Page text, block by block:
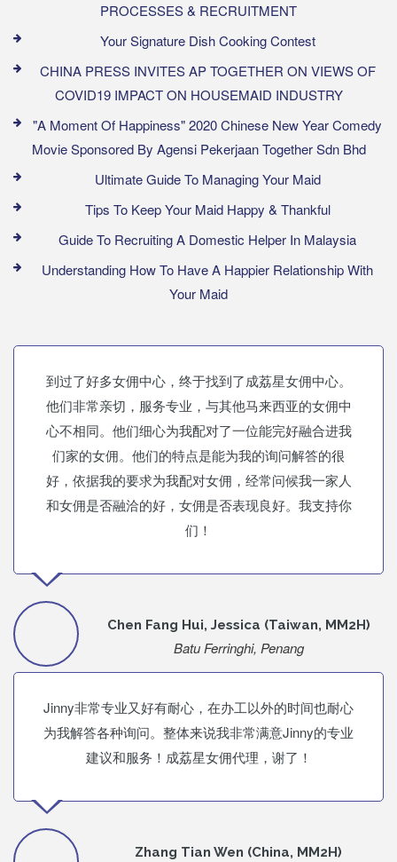
PROCESSES & RECRUITMENT
Your Signature Dish Cooking Contest
CHINA PRESS INVITES AP TOGETHER ON VIEWS OF
COVID19 IMPACT ON HOUSEMAID INDUSTRY
"A Moment Of Happiness" 2020 Chinese New Year Comedy
Movie Sponsored By Agensi Pekerjaan Together Sdn Bhd
Ultimate Guide To Managing Your Maid
Tips To Keep Your Maid Happy & Thankful
Guide To Recruiting A Domestic Helper In Malaysia
Understanding How To Have A Happier Relationship With
Your Maid
到过了好多女佣中心，终于找到了成荔星女佣中心。
他们非常亲切，服务专业，与其他马来西亚的女佣中
心不相同。他们细心为我配对了一位能完好融合进我
们家的女佣。他们的特点是能为我的询问解答的很
好，依据我的要求为我配对女佣，经常问候我一家人
和女佣是否融洽的好，女佣是否表现良好。我支持你
们！
Chen Fang Hui, Jessica (Taiwan, MM2H)
Batu Ferringhi, Penang
Jinny非常专业又好有耐心，在办工以外的时间也耐心
为我解答各种询问。整体来说我非常满意Jinny的专业
建议和服务！成荔星女佣代理，谢了！
Zhang Tian Wen (China, MM2H)